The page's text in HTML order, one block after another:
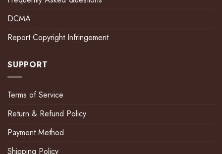
DCMA
Report Copyright Infringement
SUPPORT
Terms of Service
Return & Refund Policy
Payment Method
Shipping Policy